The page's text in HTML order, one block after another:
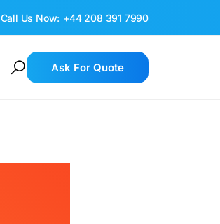
Call Us Now: +44 208 391 7990
Ask For Quote